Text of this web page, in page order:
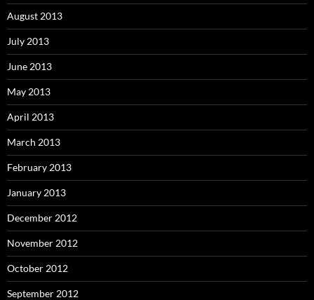
August 2013
July 2013
June 2013
May 2013
April 2013
March 2013
February 2013
January 2013
December 2012
November 2012
October 2012
September 2012